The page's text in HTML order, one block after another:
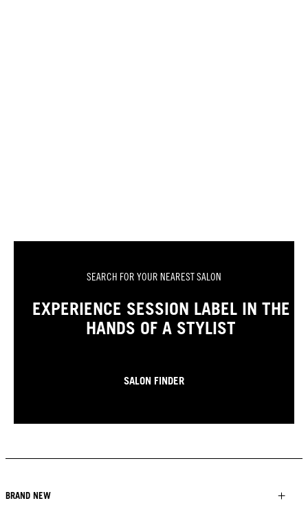
SEARCH FOR YOUR NEAREST SALON
EXPERIENCE SESSION LABEL IN THE
HANDS OF A STYLIST
SALON FINDER
BRAND NEW